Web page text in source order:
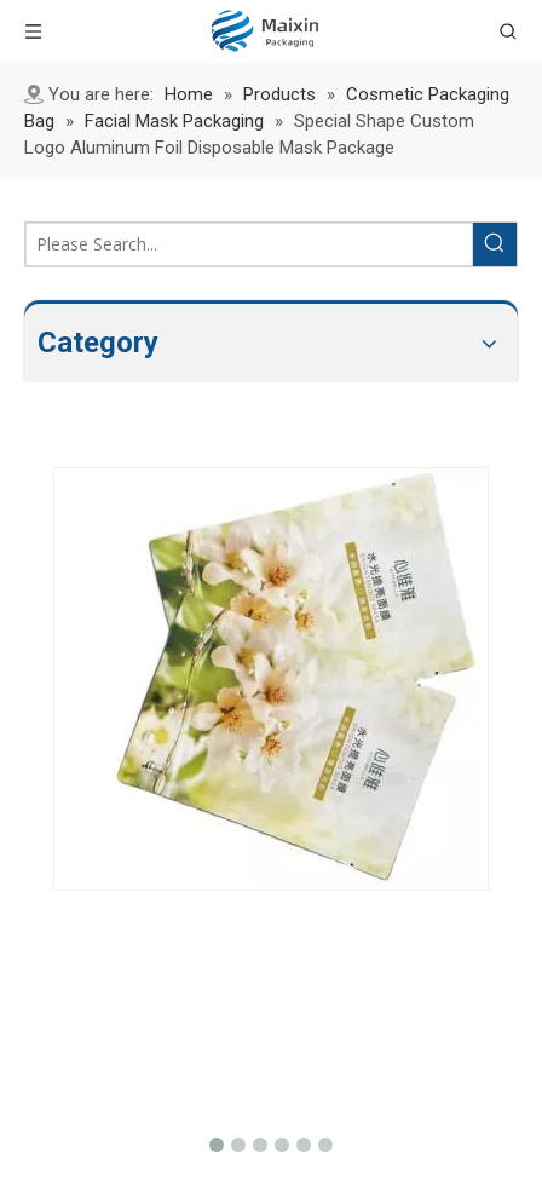
You are here: Home » Products » Cosmetic Packaging
Bag
» Facial Mask Packaging » Special Shape Custom
Logo Aluminum Foil Disposable Mask Package
Category